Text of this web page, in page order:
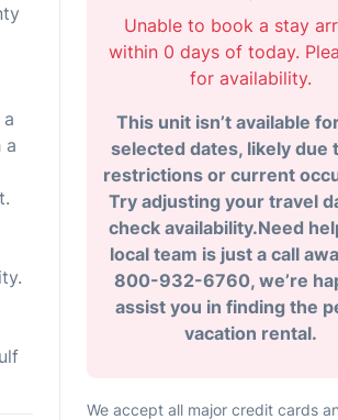
a
Unable to book a stay
within 0 days of today.
for availability.
This unit isn’t available
selected dates, likely due
restrictions or current
Try adjusting your travel
check availability.Need
local team is just a call
800-932-6760, we’re
assist you in finding the
vacation rental.
We accept all major credit cards